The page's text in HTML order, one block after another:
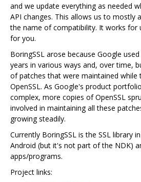
and we update everything as needed
API changes. This allows us to mostly
the name of compatibility. It works for
for you.
BoringSSL arose because Google
years in various ways and, over time,
of patches that were maintained while
OpenSSL. As Google's product
complex, more copies of OpenSSL
involved in maintaining all these
growing steadily.
Currently BoringSSL is the SSL library
Android (but it's not part of the NDK)
apps/programs.
Project links: